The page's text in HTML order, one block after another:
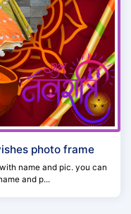
photo frame
name and pic. you can
and p...